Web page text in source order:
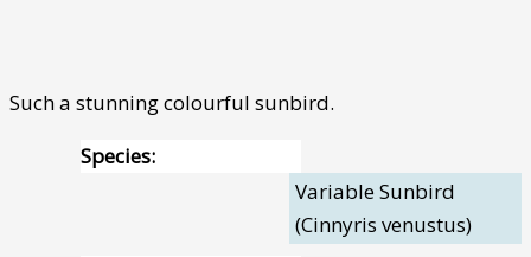
Such a stunning colourful sunbird.
Species:
Variable Sunbird
(Cinnyris venustus)